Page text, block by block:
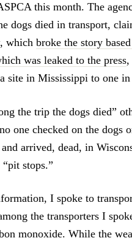
this month. The
dogs died in transport,
, which broke the story
was leaked to the press,
site in Mississippi to one in
the trip the dogs died”
one checked on the dogs
arrived, dead, in
stops.”
I spoke to
the transporters I
monoxide. While the